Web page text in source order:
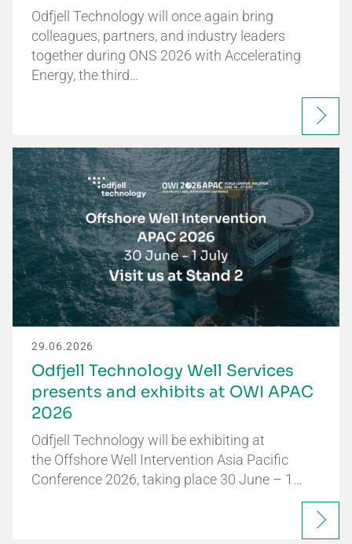
Odfjell Technology will once again bring
colleagues, partners, and industry leaders
together during ONS 2026 with Accelerating
Energy, the third…
29.06.2026
Odfjell Technology Well Services
presents and exhibits at OWI APAC
2026
Odfjell Technology will be exhibiting at
the Offshore Well Intervention Asia Pacific
Conference 2026, taking place 30 June – 1…